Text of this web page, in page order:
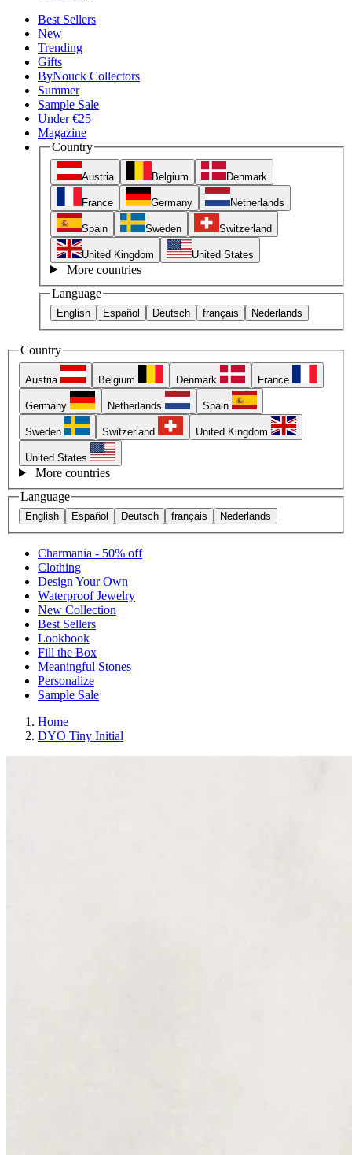
Best Sellers
New
Trending
Gifts
ByNouck Collectors
Summer
Sample Sale
Under €25
Magazine
Country
Austria Belgium Denmark
France Germany Netherlands
Spain Sweden Switzerland
United Kingdom United States
More countries
Language
English Español Deutsch français Nederlands
Country
Austria Belgium Denmark France
Germany Netherlands Spain
Sweden Switzerland United Kingdom
United States
More countries
Language
English Español Deutsch français Nederlands
Charmania - 50% off
Clothing
Design Your Own
Waterproof Jewelry
New Collection
Best Sellers
Lookbook
Fill the Box
Meaningful Stones
Personalize
Sample Sale
Home
DYO Tiny Initial